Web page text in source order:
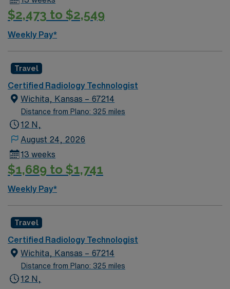
$2,473 to $2,549
Weekly Pay*
Travel
Certified Radiology Technologist
Wichita, Kansas – 67214
Distance from Plano: 325 miles
12 N,
August 24, 2026
13 weeks
$1,689 to $1,741
Weekly Pay*
Travel
Certified Radiology Technologist
Wichita, Kansas – 67214
Distance from Plano: 325 miles
12 N,